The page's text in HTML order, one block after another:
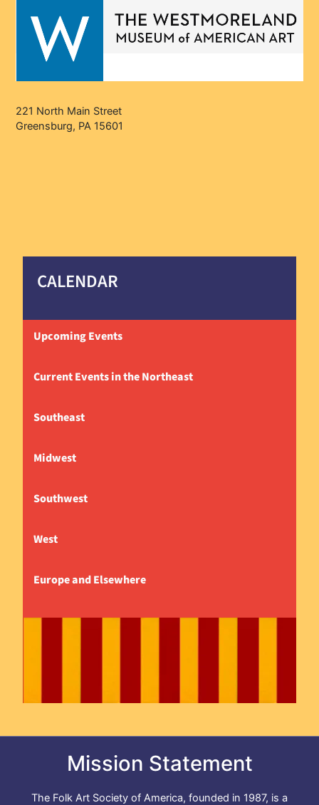
221 North Main Street
Greensburg, PA 15601
CALENDAR
Upcoming Events
Current Events in the Northeast
Southeast
Midwest
Southwest
West
Europe and Elsewhere
Mission Statement
The Folk Art Society of America, founded in 1987, is a